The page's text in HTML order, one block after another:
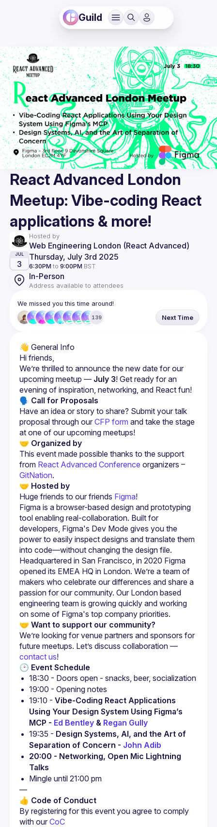
Guild
React Advanced London
Meetup: Vibe-coding React
applications & more!
Hosted by
Web Engineering London (React Advanced)
JUL
3
Thursday, July 3rd 2025
6:30PM to 9:00PM BST
In-Person
Address available to attendees
We missed you this time around!
139 Next Time
We’re thrilled to announce the new date for our
upcoming meetup — July 3! Get ready for an
evening of inspiration, networking, and React fun!
🗣 Call for Proposals
Have an idea or story to share? Submit your talk
proposal through our CFP form and take the stage
at one of our upcoming meetups!
🤝 Organized by
This event made possible thanks to the support
from React Advanced Conference organizers –
GitNation.
🤝 Hosted by
Huge friends to our friends Figma!
Figma is a browser-based design and prototyping
tool enabling real-collaboration. Built for
developers, Figma's Dev Mode gives you the
power to easily inspect designs and translate them
into code—without changing the design file.
Headquartered in San Francisco, in 2020 Figma
opened its EMEA HQ in London. We’re a team of
makers who celebrate our differences and share a
passion for our community. Our London based
engineering team is growing quickly and working
on some of Figma's top company priorities.
🤝 Want to support our community?
We’re looking for venue partners and sponsors for
contact us!
🕑 Event Schedule
18:30 - Doors open - snacks, beer, socialization
19:00 - Opening notes
19:10 - Vibe-Coding React Applications
Using Your Design System Using Figma’s
MCP - Ed Bentley & Regan Gully
19:35 - Design Systems, AI, and the Art of
Separation of Concern - John Adib
20:00 - Networking, Open Mic Lightning
Talks
Mingle until 21:00 pm
—
👍 Code of Conduct
By registering for this event you agree to comply
with our CoC